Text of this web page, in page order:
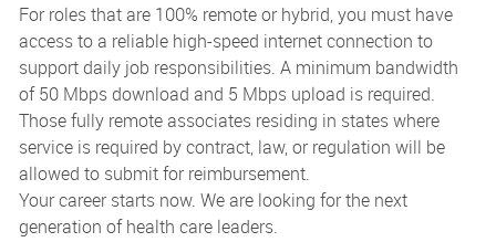
For roles that are 100% remote or hybrid, you must have
access to a reliable high-speed internet connection to
support daily job responsibilities. A minimum bandwidth
of 50 Mbps download and 5 Mbps upload is required.
Those fully remote associates residing in states where
service is required by contract, law, or regulation will be
allowed to submit for reimbursement.
Your career starts now. We are looking for the next
generation of health care leaders.